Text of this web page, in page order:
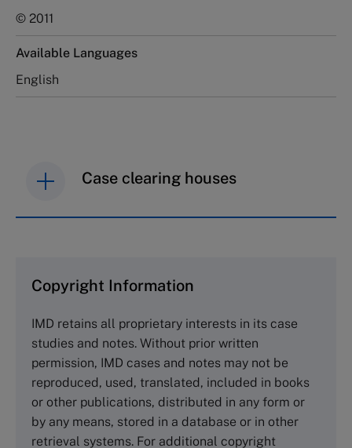
© 2011
Available Languages
English
Case clearing houses
Cranfield University
Wharley End Beds MK43 0JR, UK
Tel +44 (0)1234 750903
Emailinfo@thecasecentre.org
Harvard Business School Publishing
Copyright Information
IMD retains all proprietary interests in its case
studies and notes. Without prior written
permission, IMD cases and notes may not be
reproduced, used, translated, included in books
or other publications, distributed in any form or
by any means, stored in a database or in other
retrieval systems. For additional copyright